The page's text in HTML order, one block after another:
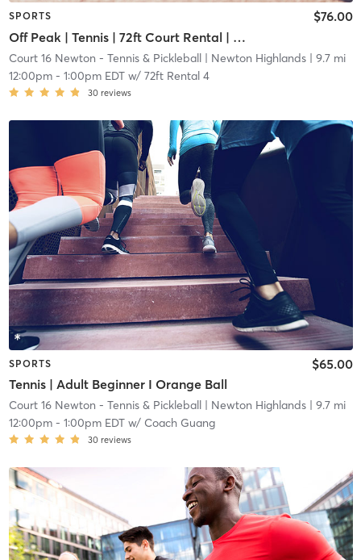
SPORTS
Off Peak | Tennis | 72ft Court Rental | Up to 6 Players
$76.00
Court 16 Newton - Tennis & Pickleball| Newton Highlands| 9.7 mi
12:00pm- 1:00pm EDTw/ 72ft Rental 4
30 reviews
SPORTS
Tennis | Adult Beginner I Orange Ball
$65.00
Court 16 Newton - Tennis & Pickleball| Newton Highlands| 9.7 mi
12:00pm- 1:00pm EDTw/ Coach Guang
30 reviews